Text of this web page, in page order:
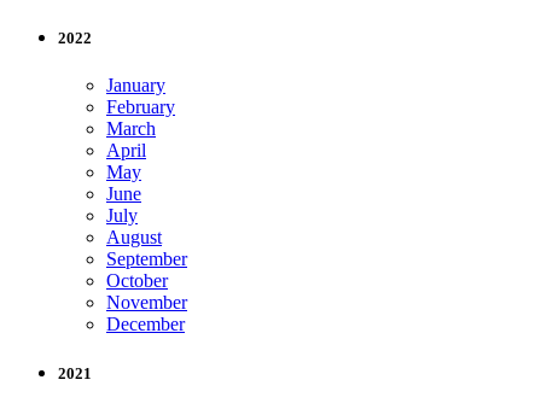
2022
January
February
March
April
May
June
July
August
September
October
November
December
2021